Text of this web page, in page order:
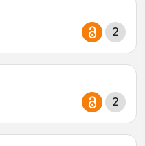
2
2